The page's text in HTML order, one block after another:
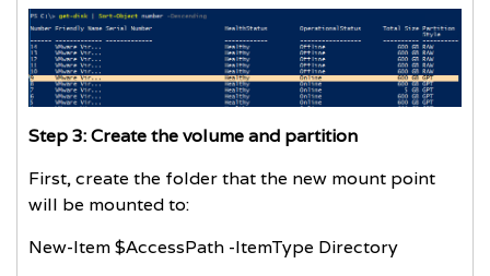
Step 3: Create the volume and partition
First, create the folder that the new mount point
will be mounted to:
New-Item $AccessPath -ItemType Directory